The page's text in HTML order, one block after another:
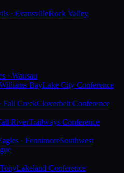
· EvansvilleRock Valley
· Wausau
BayLake City Conference
Fall CreekCloverbelt Conference
RiverTrailways Conference
· FennimoreSouthwest
Lakeland Conference